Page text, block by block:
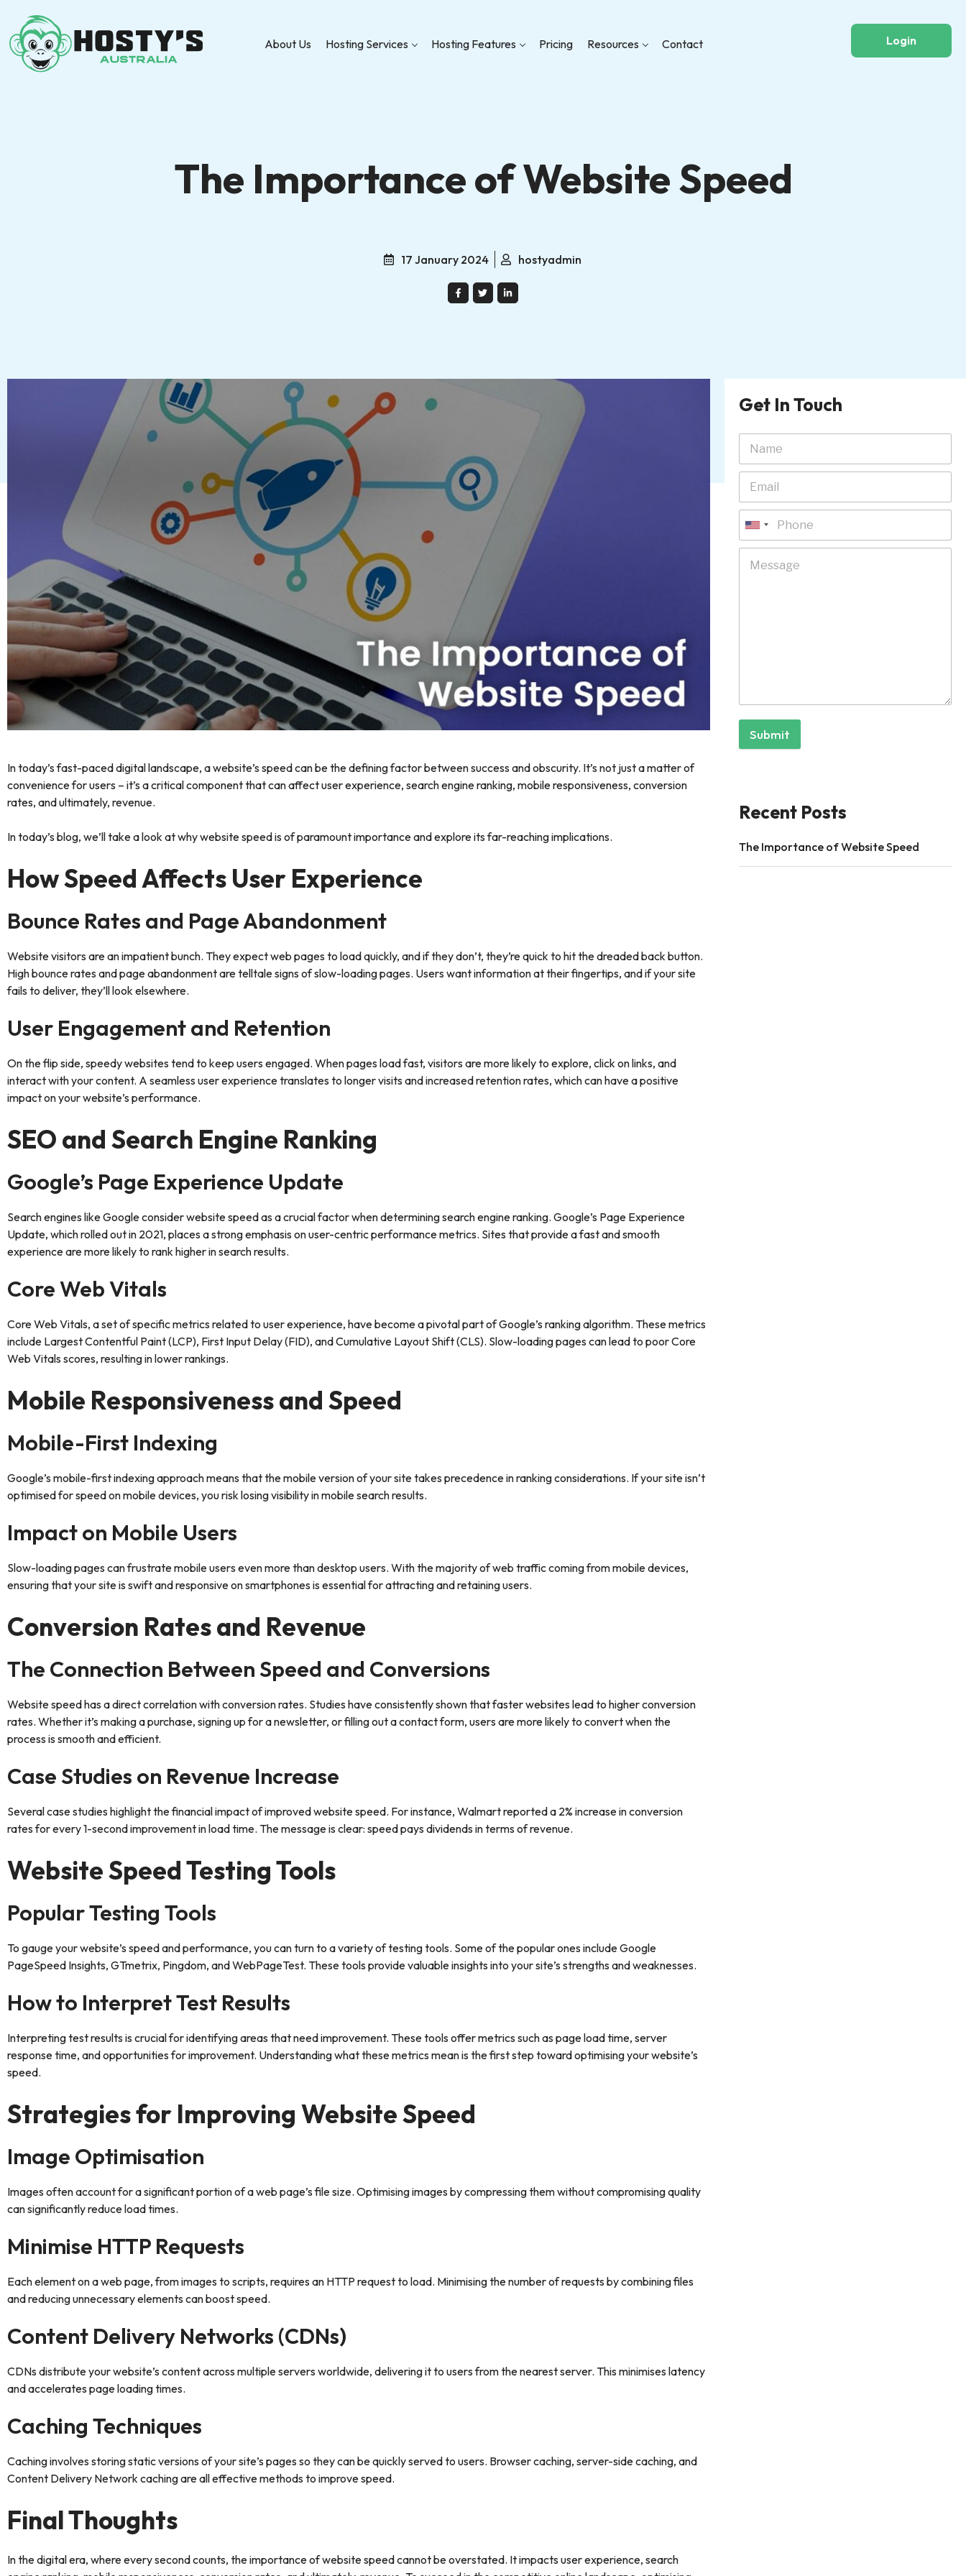
About Us Hosting Services Hosting Features Pricing Resources Contact Login
The Importance of Website Speed
17 January 2024 hostyadmin
In today’s fast-paced digital landscape, a website’s speed can be the defining factor between success and obscurity. It’s not just a matter of
convenience for users – it’s a critical component that can affect user experience, search engine ranking, mobile responsiveness, conversion
rates, and ultimately, revenue.
In today’s blog, we’ll take a look at why website speed is of paramount importance and explore its far-reaching implications.
How Speed Affects User Experience
Bounce Rates and Page Abandonment
Website visitors are an impatient bunch. They expect web pages to load quickly, and if they don’t, they’re quick to hit the dreaded back button.
High bounce rates and page abandonment are telltale signs of slow-loading pages. Users want information at their fingertips, and if your site
fails to deliver, they’ll look elsewhere.
User Engagement and Retention
On the flip side, speedy websites tend to keep users engaged. When pages load fast, visitors are more likely to explore, click on links, and
interact with your content. A seamless user experience translates to longer visits and increased retention rates, which can have a positive
impact on your website’s performance.
SEO and Search Engine Ranking
Google’s Page Experience Update
Search engines like Google consider website speed as a crucial factor when determining search engine ranking. Google’s Page Experience
Update, which rolled out in 2021, places a strong emphasis on user-centric performance metrics. Sites that provide a fast and smooth
experience are more likely to rank higher in search results.
Core Web Vitals
Core Web Vitals, a set of specific metrics related to user experience, have become a pivotal part of Google’s ranking algorithm. These metrics
include Largest Contentful Paint (LCP), First Input Delay (FID), and Cumulative Layout Shift (CLS). Slow-loading pages can lead to poor Core
Web Vitals scores, resulting in lower rankings.
Mobile Responsiveness and Speed
Mobile-First Indexing
Google’s mobile-first indexing approach means that the mobile version of your site takes precedence in ranking considerations. If your site isn’t
optimised for speed on mobile devices, you risk losing visibility in mobile search results.
Impact on Mobile Users
Slow-loading pages can frustrate mobile users even more than desktop users. With the majority of web traffic coming from mobile devices,
ensuring that your site is swift and responsive on smartphones is essential for attracting and retaining users.
Conversion Rates and Revenue
The Connection Between Speed and Conversions
Website speed has a direct correlation with conversion rates. Studies have consistently shown that faster websites lead to higher conversion
rates. Whether it’s making a purchase, signing up for a newsletter, or filling out a contact form, users are more likely to convert when the
process is smooth and efficient.
Case Studies on Revenue Increase
Several case studies highlight the financial impact of improved website speed. For instance, Walmart reported a 2% increase in conversion
rates for every 1-second improvement in load time. The message is clear: speed pays dividends in terms of revenue.
Website Speed Testing Tools
Popular Testing Tools
To gauge your website’s speed and performance, you can turn to a variety of testing tools. Some of the popular ones include Google
PageSpeed Insights, GTmetrix, Pingdom, and WebPageTest. These tools provide valuable insights into your site’s strengths and weaknesses.
How to Interpret Test Results
Interpreting test results is crucial for identifying areas that need improvement. These tools offer metrics such as page load time, server
response time, and opportunities for improvement. Understanding what these metrics mean is the first step toward optimising your website’s
speed.
Strategies for Improving Website Speed
Image Optimisation
Images often account for a significant portion of a web page’s file size. Optimising images by compressing them without compromising quality
can significantly reduce load times.
Minimise HTTP Requests
Each element on a web page, from images to scripts, requires an HTTP request to load. Minimising the number of requests by combining files
and reducing unnecessary elements can boost speed.
Content Delivery Networks (CDNs)
CDNs distribute your website’s content across multiple servers worldwide, delivering it to users from the nearest server. This minimises latency
and accelerates page loading times.
Caching Techniques
Caching involves storing static versions of your site’s pages so they can be quickly served to users. Browser caching, server-side caching, and
Content Delivery Network caching are all effective methods to improve speed.
Final Thoughts
In the digital era, where every second counts, the importance of website speed cannot be overstated. It impacts user experience, search
Get In Touch
Submit
Recent Posts
The Importance of Website Speed